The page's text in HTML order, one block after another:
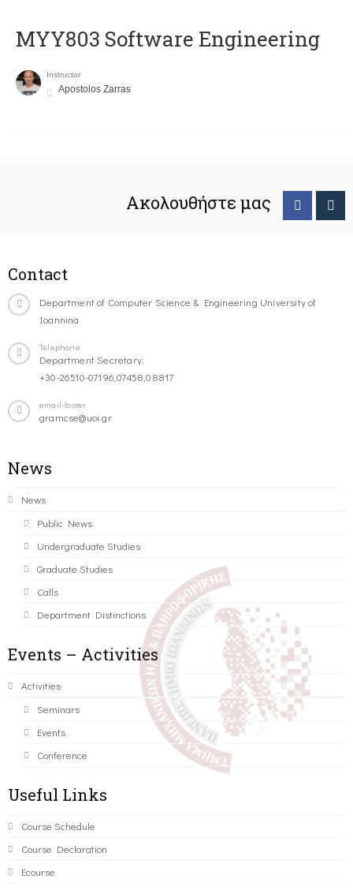
MYY803 Software Engineering
Instructor
Apostolos Zarras
Ακολουθήστε μας
Contact
Department of Computer Science & Engineering University of
Ioannina
Telephone
Department Secretary:
+30-26510-07196,07458,08817
email-footer
gramcse@uoi.gr
News
News
Public News
Undergraduate Studies
Graduate Studies
Calls
Department Distinctions
Events – Activities
Activities
Seminars
Events
Conference
Useful Links
Course Schedule
Course Declaration
Ecourse